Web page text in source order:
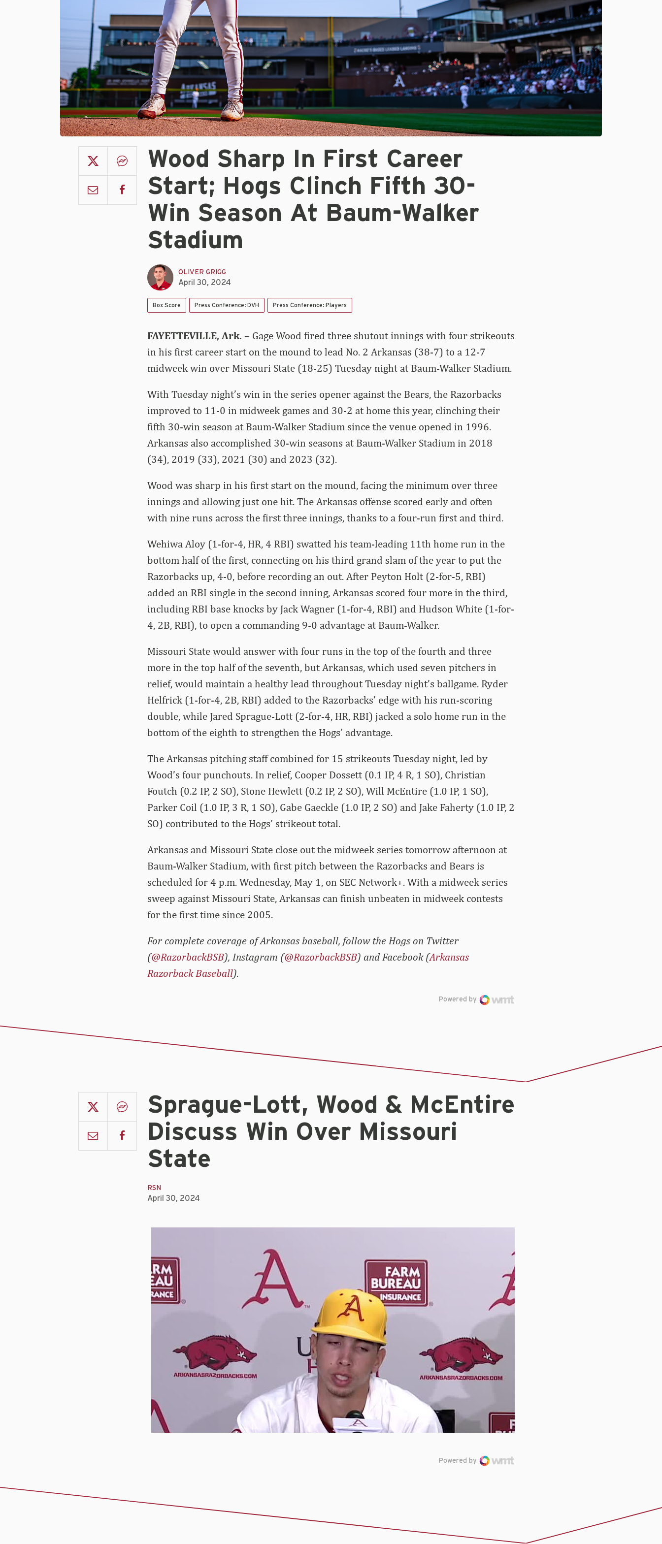
Wood Sharp In First Career
Start; Hogs Clinch Fifth 30-
Win Season At Baum-Walker
Stadium
OLIVER GRIGG
April 30, 2024
Box Score Press Conference: DVH Press Conference: Players
FAYETTEVILLE, Ark. – Gage Wood fired three shutout innings with four strikeouts
in his first career start on the mound to lead No. 2 Arkansas (38-7) to a 12-7
midweek win over Missouri State (18-25) Tuesday night at Baum-Walker Stadium.
With Tuesday night’s win in the series opener against the Bears, the Razorbacks
improved to 11-0 in midweek games and 30-2 at home this year, clinching their
fifth 30-win season at Baum-Walker Stadium since the venue opened in 1996.
Arkansas also accomplished 30-win seasons at Baum-Walker Stadium in 2018
(34), 2019 (33), 2021 (30) and 2023 (32).
Wood was sharp in his first start on the mound, facing the minimum over three
innings and allowing just one hit. The Arkansas offense scored early and often
with nine runs across the first three innings, thanks to a four-run first and third.
Wehiwa Aloy (1-for-4, HR, 4 RBI) swatted his team-leading 11th home run in the
bottom half of the first, connecting on his third grand slam of the year to put the
Razorbacks up, 4-0, before recording an out. After Peyton Holt (2-for-5, RBI)
added an RBI single in the second inning, Arkansas scored four more in the third,
including RBI base knocks by Jack Wagner (1-for-4, RBI) and Hudson White (1-for-
4, 2B, RBI), to open a commanding 9-0 advantage at Baum-Walker.
Missouri State would answer with four runs in the top of the fourth and three
more in the top half of the seventh, but Arkansas, which used seven pitchers in
relief, would maintain a healthy lead throughout Tuesday night’s ballgame. Ryder
Helfrick (1-for-4, 2B, RBI) added to the Razorbacks’ edge with his run-scoring
double, while Jared Sprague-Lott (2-for-4, HR, RBI) jacked a solo home run in the
bottom of the eighth to strengthen the Hogs’ advantage.
The Arkansas pitching staff combined for 15 strikeouts Tuesday night, led by
Wood’s four punchouts. In relief, Cooper Dossett (0.1 IP, 4 R, 1 SO), Christian
Foutch (0.2 IP, 2 SO), Stone Hewlett (0.2 IP, 2 SO), Will McEntire (1.0 IP, 1 SO),
Parker Coil (1.0 IP, 3 R, 1 SO), Gabe Gaeckle (1.0 IP, 2 SO) and Jake Faherty (1.0 IP, 2
SO) contributed to the Hogs’ strikeout total.
Arkansas and Missouri State close out the midweek series tomorrow afternoon at
Baum-Walker Stadium, with first pitch between the Razorbacks and Bears is
scheduled for 4 p.m. Wednesday, May 1, on SEC Network+. With a midweek series
sweep against Missouri State, Arkansas can finish unbeaten in midweek contests
for the first time since 2005.
For complete coverage of Arkansas baseball, follow the Hogs on Twitter
(@RazorbackBSB), Instagram (@RazorbackBSB) and Facebook (Arkansas
Razorback Baseball).
Powered by
Sprague-Lott, Wood & McEntire
Discuss Win Over Missouri
State
RSN
April 30, 2024
Powered by